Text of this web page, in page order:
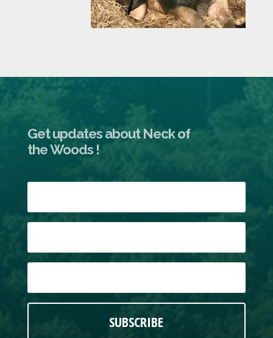
Get updates about Neck of
the Woods !
SUBSCRIBE